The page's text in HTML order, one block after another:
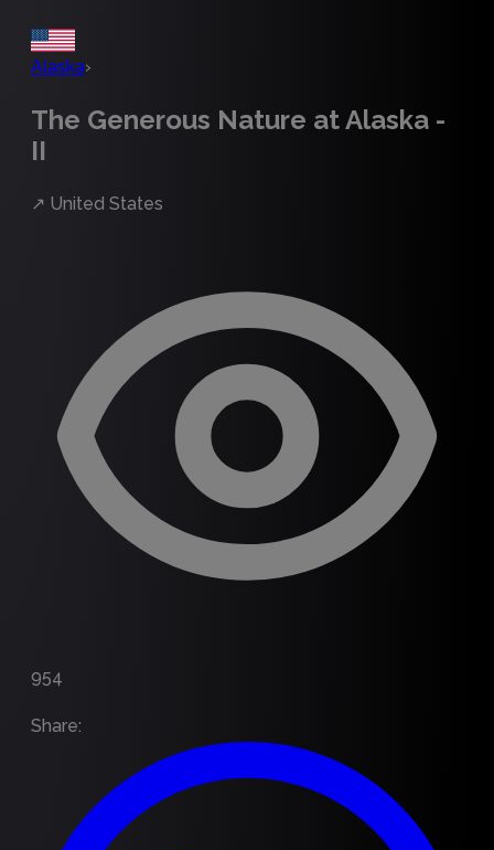
Alaska›
The Generous Nature at Alaska -
II
↗ United States
954
Share: